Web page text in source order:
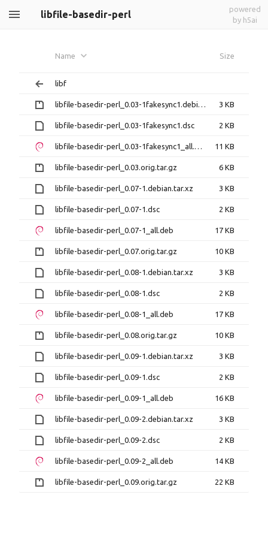
libfile-basedir-perl
powered
by h5ai
Name Size
libf
libfile-basedir-perl_0.03-1fakesync1.debian.tar.gz 3 KB
libfile-basedir-perl_0.03-1fakesync1.dsc 2 KB
libfile-basedir-perl_0.03-1fakesync1_all.deb 11 KB
libfile-basedir-perl_0.03.orig.tar.gz 6 KB
libfile-basedir-perl_0.07-1.debian.tar.xz 3 KB
libfile-basedir-perl_0.07-1.dsc 2 KB
libfile-basedir-perl_0.07-1_all.deb 17 KB
libfile-basedir-perl_0.07.orig.tar.gz 10 KB
libfile-basedir-perl_0.08-1.debian.tar.xz 3 KB
libfile-basedir-perl_0.08-1.dsc 2 KB
libfile-basedir-perl_0.08-1_all.deb 17 KB
libfile-basedir-perl_0.08.orig.tar.gz 10 KB
libfile-basedir-perl_0.09-1.debian.tar.xz 3 KB
libfile-basedir-perl_0.09-1.dsc 2 KB
libfile-basedir-perl_0.09-1_all.deb 16 KB
libfile-basedir-perl_0.09-2.debian.tar.xz 3 KB
libfile-basedir-perl_0.09-2.dsc 2 KB
libfile-basedir-perl_0.09-2_all.deb 14 KB
libfile-basedir-perl_0.09.orig.tar.gz 22 KB